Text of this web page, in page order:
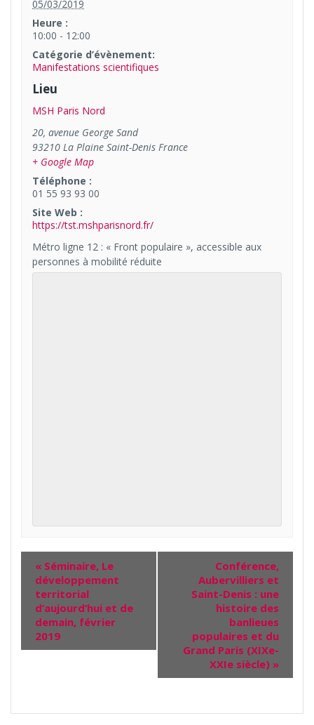
05/03/2019
Heure :
10:00 - 12:00
Catégorie d’évènement:
Manifestations scientifiques
Lieu
MSH Paris Nord
20, avenue George Sand
93210 La Plaine Saint-Denis France
+ Google Map
Téléphone :
01 55 93 93 00
Site Web :
https://tst.mshparisnord.fr/
Métro ligne 12 : « Front populaire », accessible aux
personnes à mobilité réduite
« Séminaire, Le
développement
territorial
d’aujourd’hui et de
demain, février
2019
Conférence,
Aubervilliers et
Saint-Denis : une
histoire des
banlieues
populaires et du
Grand Paris (XIXe-
XXIe siècle) »